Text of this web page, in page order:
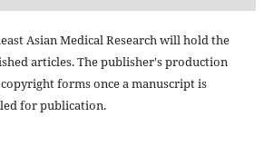
Asian Medical Research will hold the
articles. The publisher's production
forms once a manuscript is
for publication.